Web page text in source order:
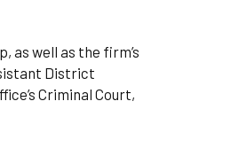
as well as the firm’s
District
Criminal Court,